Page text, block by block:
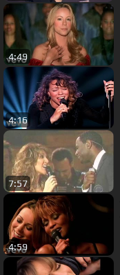
4:49
4:16
7:57
4:59